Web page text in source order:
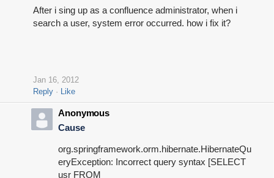
After i sing up as a confluence administrator, when i
search a user, system error occurred. how i fix it?
Jan 16, 2012
Reply
Like
Anonymous
Cause
org.springframework.orm.hibernate.HibernateQu
eryException: Incorrect query syntax [SELECT
usr FROM